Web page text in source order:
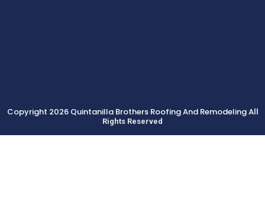
Copyright 2026 Quintanilla Brothers Roofing And Remodeling All
Rights Reserved